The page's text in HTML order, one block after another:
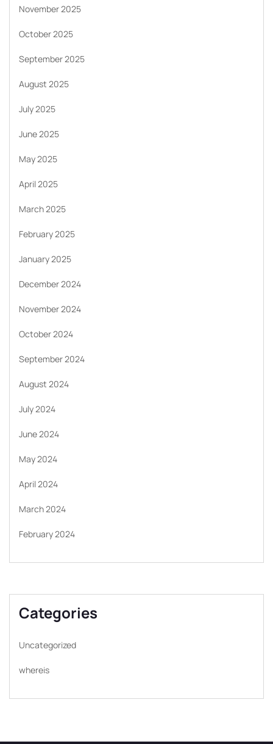
November 2025
October 2025
September 2025
August 2025
July 2025
June 2025
May 2025
April 2025
March 2025
February 2025
January 2025
December 2024
November 2024
October 2024
September 2024
August 2024
July 2024
June 2024
May 2024
April 2024
March 2024
February 2024
Categories
Uncategorized
whereis